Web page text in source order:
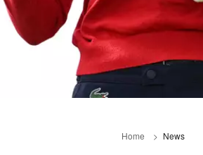
Home News